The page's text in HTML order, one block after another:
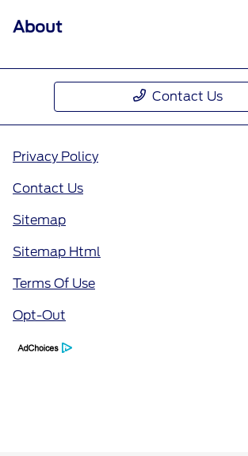
About
Contact Us
Privacy Policy
Contact Us
Sitemap
Sitemap Html
Terms Of Use
Opt-Out